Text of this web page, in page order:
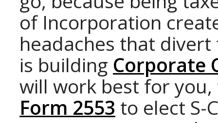
of Incorporation
headaches that
is building Corporate
will work best for
Form 2553 to elect S-